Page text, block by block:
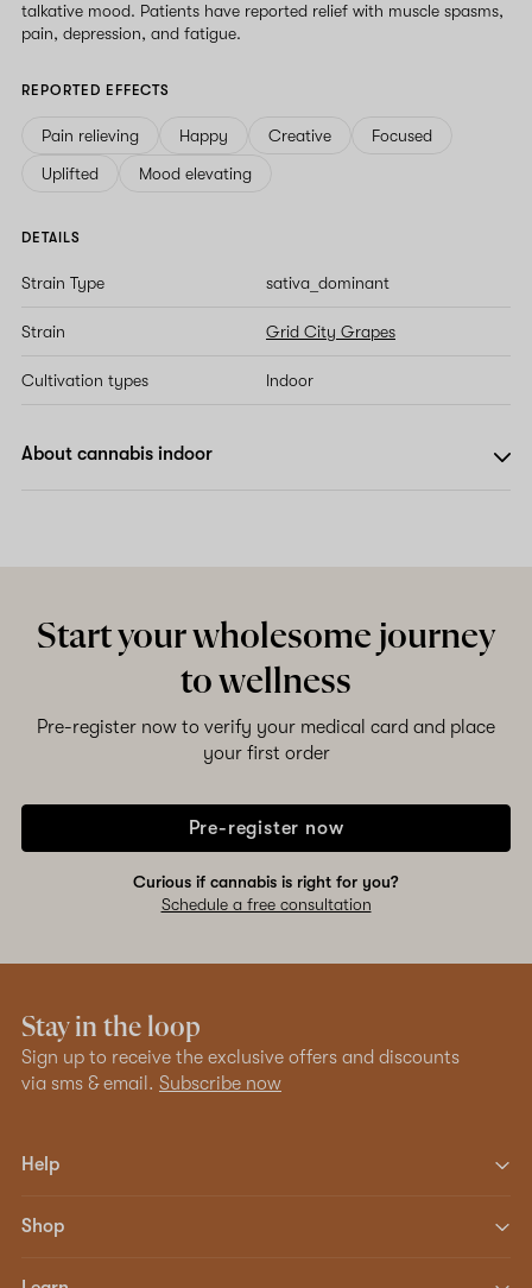
talkative mood. Patients have reported relief with muscle spasms,
pain, depression, and fatigue.
REPORTED EFFECTS
Pain relieving Happy Creative
Focused
Uplifted
Mood elevating
DETAILS
Strain Type sativa_dominant
Strain Grid City Grapes
Cultivation types Indoor
About cannabis indoor
Start your wholesome journey
to wellness
Pre-register now to verify your medical card and place
your first order
Pre-register now
Curious if cannabis is right for you?
Schedule a free consultation
Stay in the loop
Sign up to receive the exclusive offers and discounts
via sms & email. Subscribe now
Help
Shop